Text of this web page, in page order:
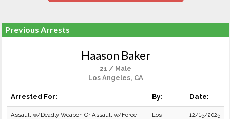
Previous Arrests
Haason Baker
21 / Male
Los Angeles, CA
Arrested For: By: Date:
Assault w/Deadly Weapon Or Assault w/Force
Los
12/15/2025